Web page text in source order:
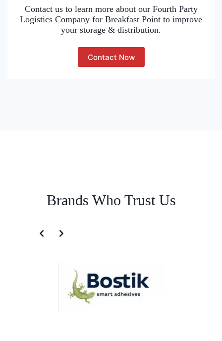
Contact us to learn more about our Fourth Party
Logistics Company for Breakfast Point to improve
your storage & distribution.
Contact Now
Brands Who Trust Us